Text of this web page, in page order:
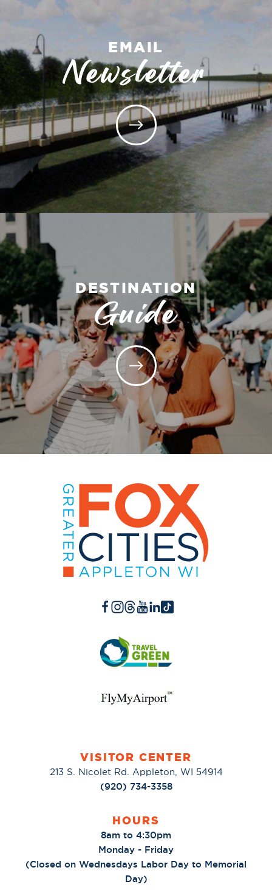
EMAIL
Newsletter
DESTINATION
Guide
VISITOR CENTER
213 S. Nicolet Rd. Appleton, WI 54914
(920) 734-3358
HOURS
8am to 4:30pm
Monday - Friday
(Closed on Wednesdays Labor Day to Memorial
Day)